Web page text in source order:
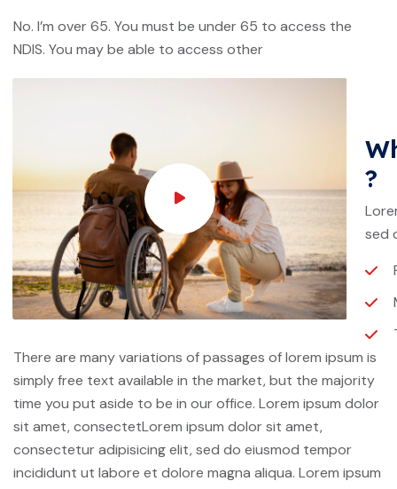
No. I’m over 65. You must be under 65 to access the
NDIS. You may be able to access other
sed
?
There are many variations of passages of lorem ipsum is
simply free text available in the market, but the majority
time you put aside to be in our office. Lorem ipsum dolor
sit amet, consectetLorem ipsum dolor sit amet,
consectetur adipisicing elit, sed do eiusmod tempor
incididunt ut labore et dolore magna aliqua. Lorem ipsum